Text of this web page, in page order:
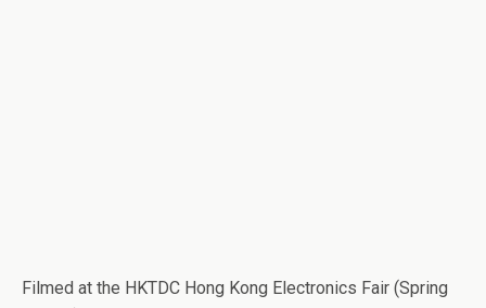
Filmed at the HKTDC Hong Kong Electronics Fair (Spring